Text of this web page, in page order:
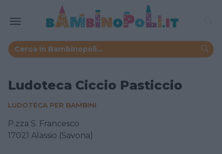
Ludoteca Ciccio Pasticcio
LUDOTECA PER BAMBINI
P.zza S. Francesco
17021 Alassio (Savona)